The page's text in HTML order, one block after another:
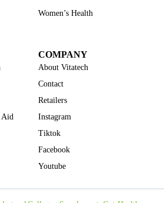
Women’s Health
Aid
COMPANY
About Vitatech
Contact
Retailers
Instagram
Tiktok
Facebook
Youtube